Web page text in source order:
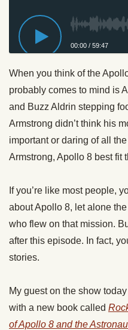
00:00 / 59:47
When you think of the
probably comes to mind is
and Buzz Aldrin stepping
Armstrong didn’t think his
important or daring of all
Armstrong, Apollo 8 best fit
If you’re like most people,
about Apollo 8, let alone
who flew on that mission.
after this episode. In fact,
stories.
My guest on the show
with a new book called
of Apollo 8 and the